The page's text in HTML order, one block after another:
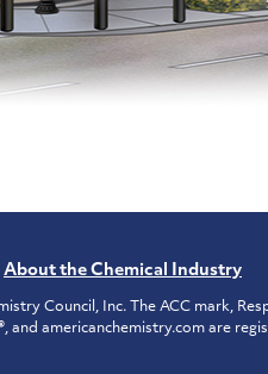
About the Chemical Industry
Council, Inc. The ACC mark,
and americanchemistry.com are